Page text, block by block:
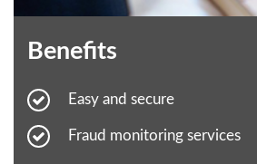
Benefits
Easy and secure
Fraud monitoring services